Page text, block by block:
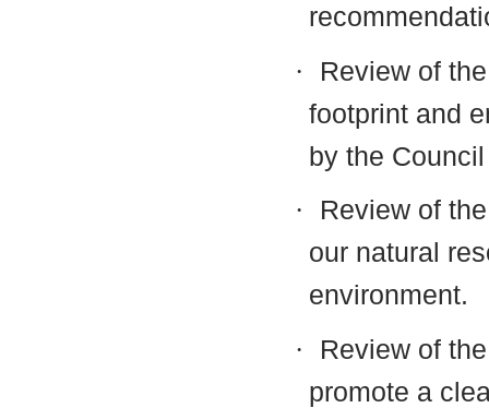
·
Review of
footprint and
by the
·
Review of
our natural
environment.
·
Review of
promote a